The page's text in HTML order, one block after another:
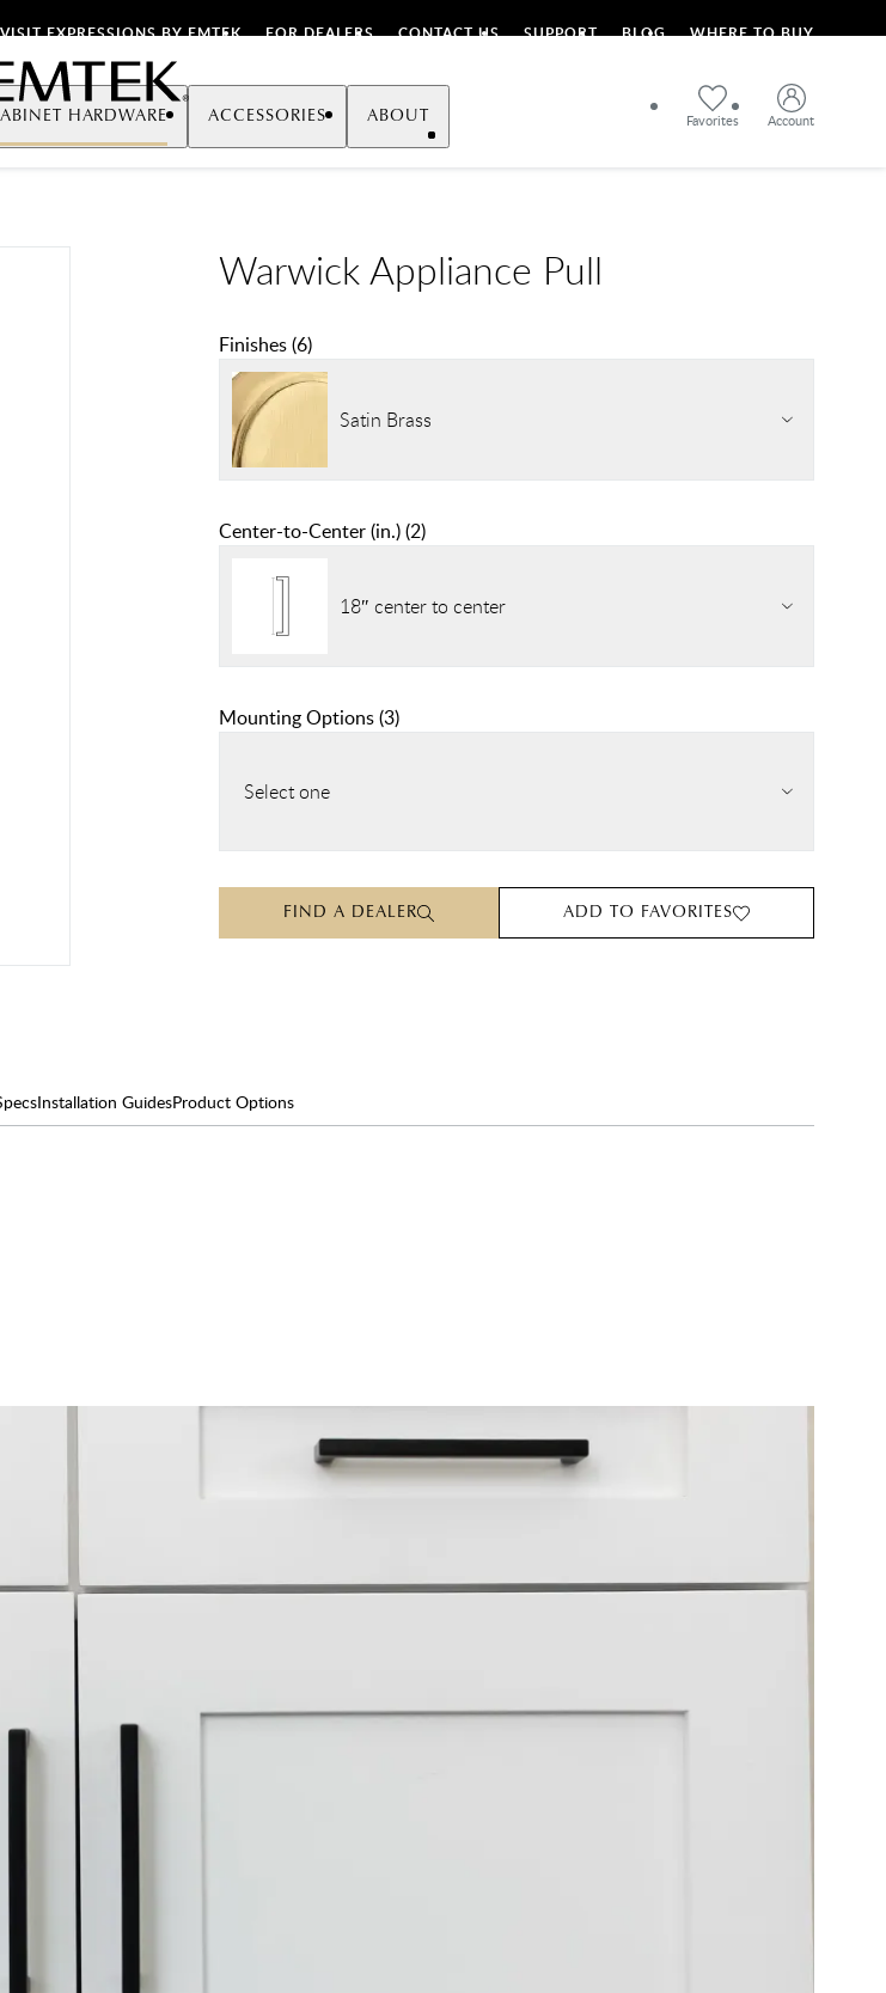
VISIT EXPRESSIONS BY EMTEK FOR DEALERS CONTACT US SUPPORT BLOG WHERE TO BUY
Favorites Account
HARDWARE ACCESSORIES ABOUT
Warwick Appliance Pull
Finishes(6)
Satin Brass
Center-to-Center (in.)(2)
18″ center to center
Mounting Options(3)
Select one
FIND A DEALER ADD TO FAVORITES
Installation GuidesProduct Options